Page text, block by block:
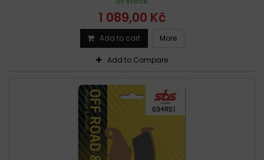
1 089,00 Kč
Add to cart More
Add to Compare